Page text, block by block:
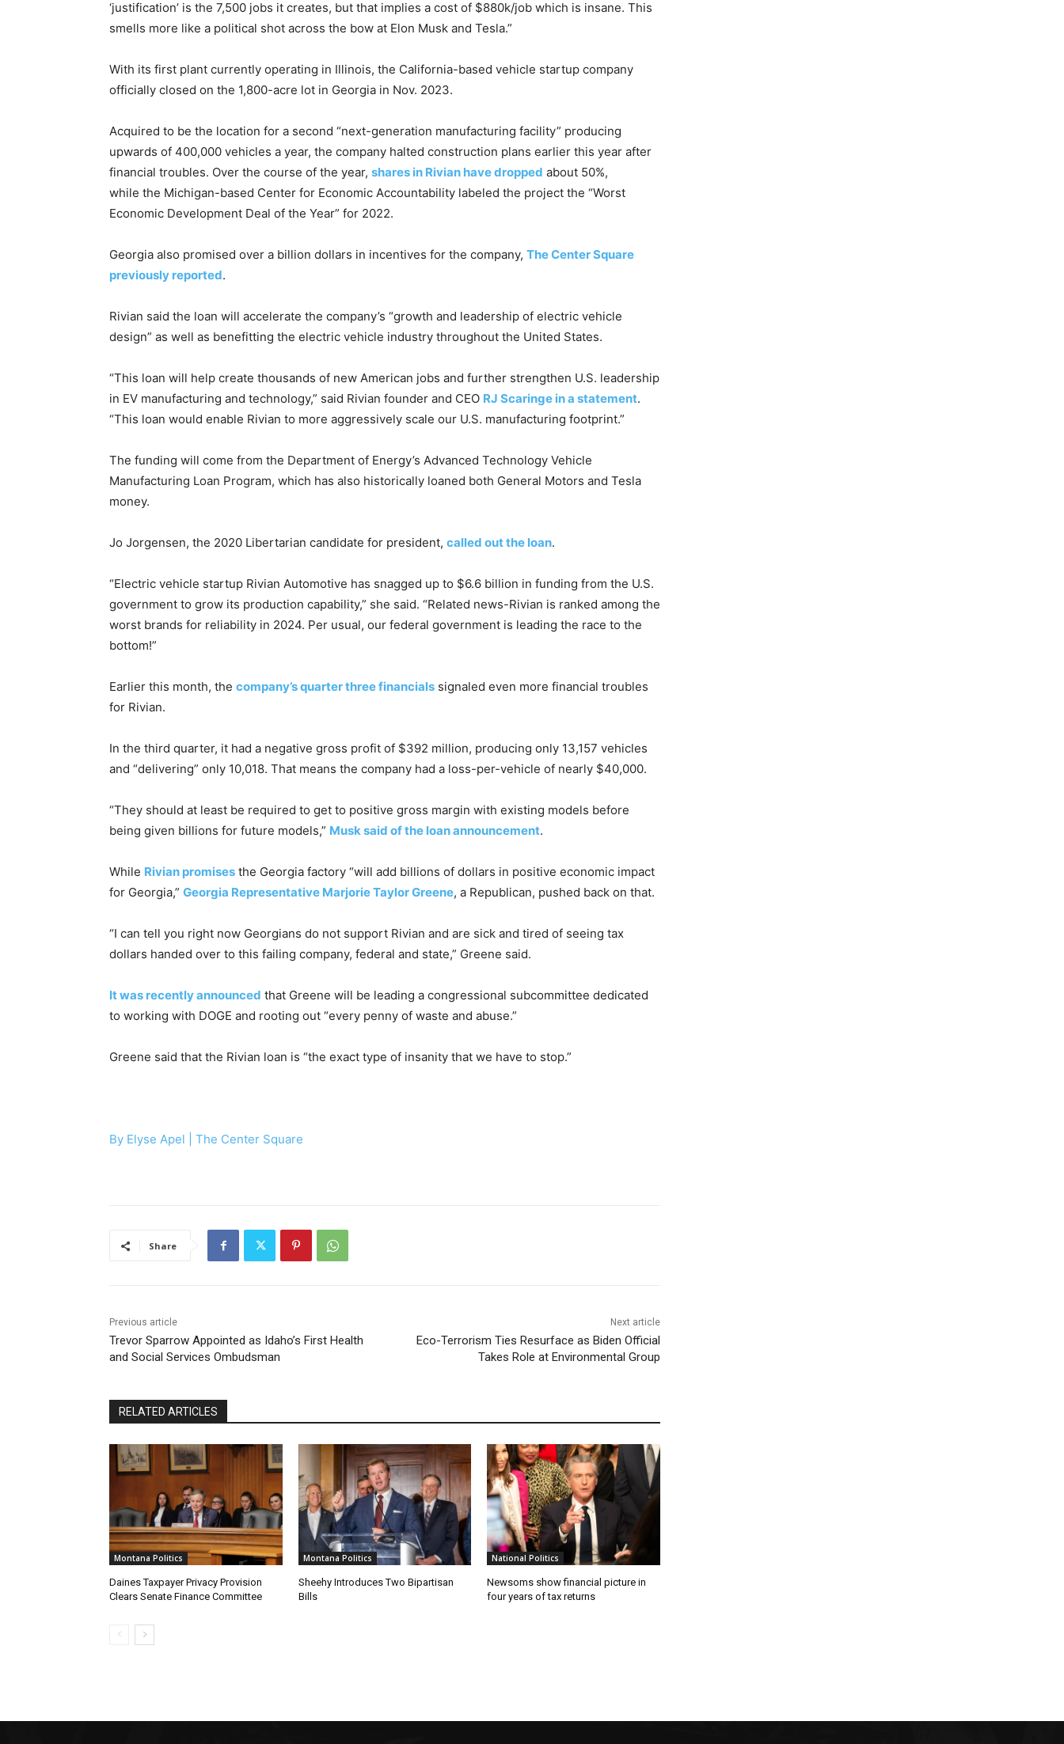
‘justification’ is the 7,500 jobs it creates, but that implies a cost of $880k/job which is insane. This
smells more like a political shot across the bow at Elon Musk and Tesla.”
With its first plant currently operating in Illinois, the California-based vehicle startup company
officially closed on the 1,800-acre lot in Georgia in Nov. 2023.
Acquired to be the location for a second “next-generation manufacturing facility” producing
upwards of 400,000 vehicles a year, the company halted construction plans earlier this year after
financial troubles. Over the course of the year, shares in Rivian have dropped about 50%,
while the Michigan-based Center for Economic Accountability labeled the project the “Worst
Economic Development Deal of the Year” for 2022.
Georgia also promised over a billion dollars in incentives for the company, The Center Square
previously reported.
Rivian said the loan will accelerate the company’s “growth and leadership of electric vehicle
design” as well as benefitting the electric vehicle industry throughout the United States.
“This loan will help create thousands of new American jobs and further strengthen U.S. leadership
in EV manufacturing and technology,” said Rivian founder and CEO RJ Scaringe in a statement.
“This loan would enable Rivian to more aggressively scale our U.S. manufacturing footprint.”
The funding will come from the Department of Energy’s Advanced Technology Vehicle
Manufacturing Loan Program, which has also historically loaned both General Motors and Tesla
money.
Jo Jorgensen, the 2020 Libertarian candidate for president, called out the loan.
“Electric vehicle startup Rivian Automotive has snagged up to $6.6 billion in funding from the U.S.
government to grow its production capability,” she said. “Related news-Rivian is ranked among the
worst brands for reliability in 2024. Per usual, our federal government is leading the race to the
bottom!”
Earlier this month, the company’s quarter three financials signaled even more financial troubles
for Rivian.
In the third quarter, it had a negative gross profit of $392 million, producing only 13,157 vehicles
and “delivering” only 10,018. That means the company had a loss-per-vehicle of nearly $40,000.
“They should at least be required to get to positive gross margin with existing models before
being given billions for future models,” Musk said of the loan announcement.
While Rivian promises the Georgia factory “will add billions of dollars in positive economic impact
for Georgia,” Georgia Representative Marjorie Taylor Greene, a Republican, pushed back on that.
“I can tell you right now Georgians do not support Rivian and are sick and tired of seeing tax
dollars handed over to this failing company, federal and state,” Greene said.
It was recently announced that Greene will be leading a congressional subcommittee dedicated
to working with DOGE and rooting out “every penny of waste and abuse.”
Greene said that the Rivian loan is “the exact type of insanity that we have to stop.”
By Elyse Apel | The Center Square
Share
Previous article
Trevor Sparrow Appointed as Idaho’s First Health
and Social Services Ombudsman
Next article
Eco-Terrorism Ties Resurface as Biden Official
Takes Role at Environmental Group
RELATED ARTICLES
Montana Politics
Daines Taxpayer Privacy Provision
Clears Senate Finance Committee
Montana Politics
Sheehy Introduces Two Bipartisan
Bills
National Politics
Newsoms show financial picture in
four years of tax returns